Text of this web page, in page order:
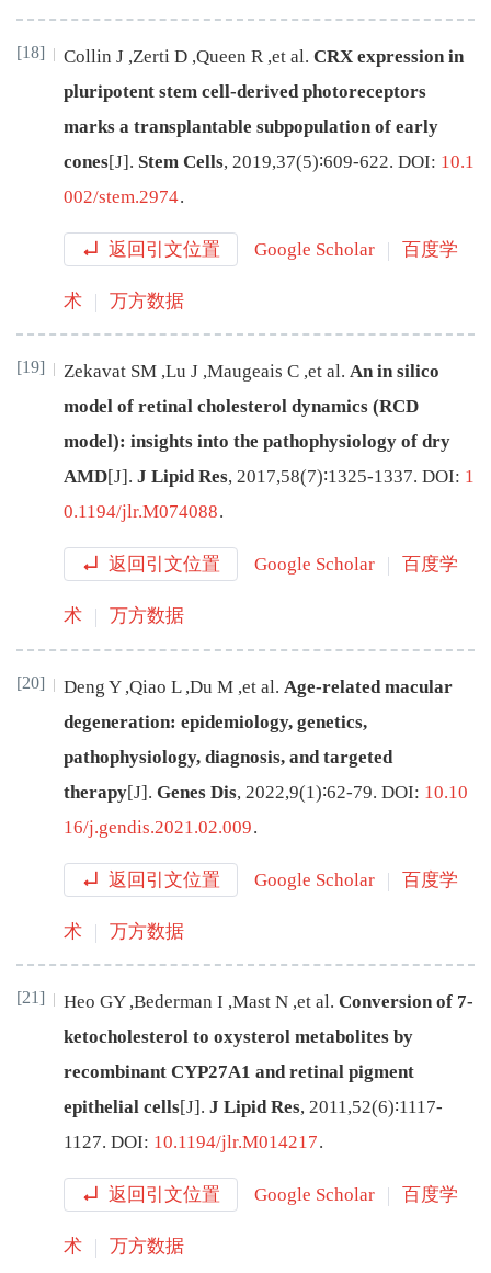
[18] Collin J ,Zerti D ,Queen R ,et al. CRX expression in
pluripotent stem cell-derived photoreceptors
marks a transplantable subpopulation of early
cones[J]. Stem Cells, 2019,37(5)∶609-622. DOI: 10.1
002/stem.2974.
返回引文位置 Google Scholar 百度学
术 万方数据
[19] Zekavat SM ,Lu J ,Maugeais C ,et al. An in silico
model of retinal cholesterol dynamics (RCD
model): insights into the pathophysiology of dry
AMD[J]. J Lipid Res, 2017,58(7)∶1325-1337. DOI: 1
0.1194/jlr.M074088.
返回引文位置 Google Scholar 百度学
术 万方数据
[20] Deng Y ,Qiao L ,Du M ,et al. Age-related macular
degeneration: epidemiology, genetics,
pathophysiology, diagnosis, and targeted
therapy[J]. Genes Dis, 2022,9(1)∶62-79. DOI: 10.10
16/j.gendis.2021.02.009.
返回引文位置 Google Scholar 百度学
术 万方数据
[21] Heo GY ,Bederman I ,Mast N ,et al. Conversion of 7-
ketocholesterol to oxysterol metabolites by
recombinant CYP27A1 and retinal pigment
epithelial cells[J]. J Lipid Res, 2011,52(6)∶1117-
1127. DOI: 10.1194/jlr.M014217.
返回引文位置 Google Scholar 百度学
术 万方数据